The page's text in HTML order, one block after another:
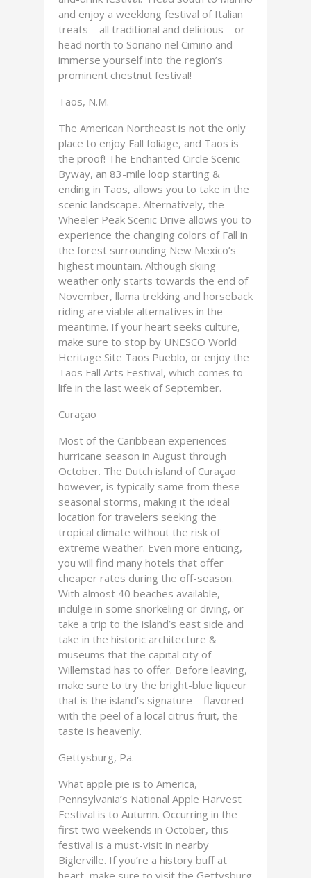
and enjoy a weeklong festival of Italian
treats – all traditional and delicious – or
head north to Soriano nel Cimino and
immerse yourself into the region’s
prominent chestnut festival!
Taos, N.M.
The American Northeast is not the only
place to enjoy Fall foliage, and Taos is
the proof! The Enchanted Circle Scenic
Byway, an 83-mile loop starting &
ending in Taos, allows you to take in the
scenic landscape. Alternatively, the
Wheeler Peak Scenic Drive allows you to
experience the changing colors of Fall in
the forest surrounding New Mexico’s
highest mountain. Although skiing
weather only starts towards the end of
November, llama trekking and horseback
riding are viable alternatives in the
meantime. If your heart seeks culture,
make sure to stop by UNESCO World
Heritage Site Taos Pueblo, or enjoy the
Taos Fall Arts Festival, which comes to
life in the last week of September.
Curaçao
Most of the Caribbean experiences
hurricane season in August through
October. The Dutch island of Curaçao
however, is typically same from these
seasonal storms, making it the ideal
location for travelers seeking the
tropical climate without the risk of
extreme weather. Even more enticing,
you will find many hotels that offer
cheaper rates during the off-season.
With almost 40 beaches available,
indulge in some snorkeling or diving, or
take a trip to the island’s east side and
take in the historic architecture &
museums that the capital city of
Willemstad has to offer. Before leaving,
make sure to try the bright-blue liqueur
that is the island’s signature – flavored
with the peel of a local citrus fruit, the
taste is heavenly.
Gettysburg, Pa.
What apple pie is to America,
Pennsylvania’s National Apple Harvest
Festival is to Autumn. Occurring in the
first two weekends in October, this
festival is a must-visit in nearby
Biglerville. If you’re a history buff at
heart, make sure to visit the Gettysburg